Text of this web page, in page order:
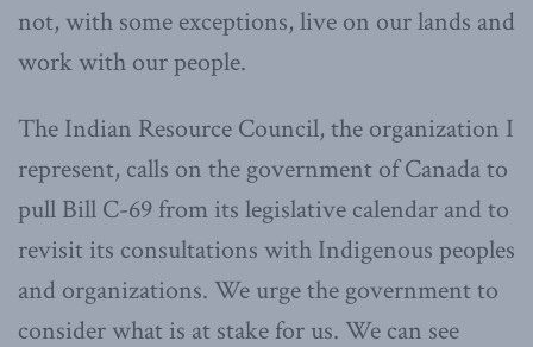
not, with some exceptions, live on our lands and
work with our people.
The Indian Resource Council, the organization I
represent, calls on the government of Canada to
pull Bill C-69 from its legislative calendar and to
revisit its consultations with Indigenous peoples
and organizations. We urge the government to
consider what is at stake for us. We can see